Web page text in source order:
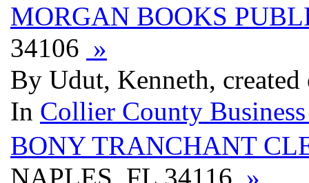
MORGAN BOOKS
34106 »
By Udut, Kenneth,
In Collier County
BONY TRANCHANT